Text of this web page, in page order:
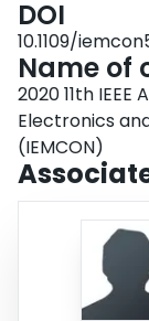
DOI
10.1109/
Name of
2020 11th
Electronics
(IEMCON)